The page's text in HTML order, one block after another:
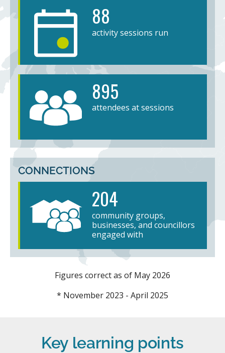
88
activity sessions run
895
attendees at sessions
CONNECTIONS
204
community groups,
businesses, and councillors
engaged with
Figures correct as of May 2026
* November 2023 - April 2025
Key learning points